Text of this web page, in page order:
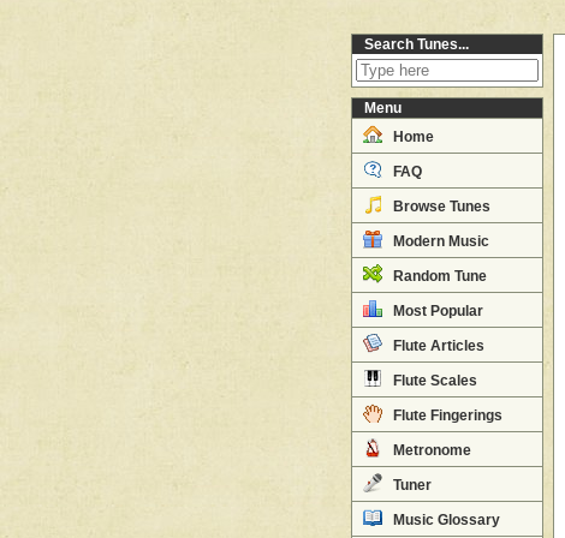
Search Tunes...
Menu
Home
FAQ
Browse Tunes
Modern Music
Random Tune
Most Popular
Flute Articles
Flute Scales
Flute Fingerings
Metronome
Tuner
Music Glossary